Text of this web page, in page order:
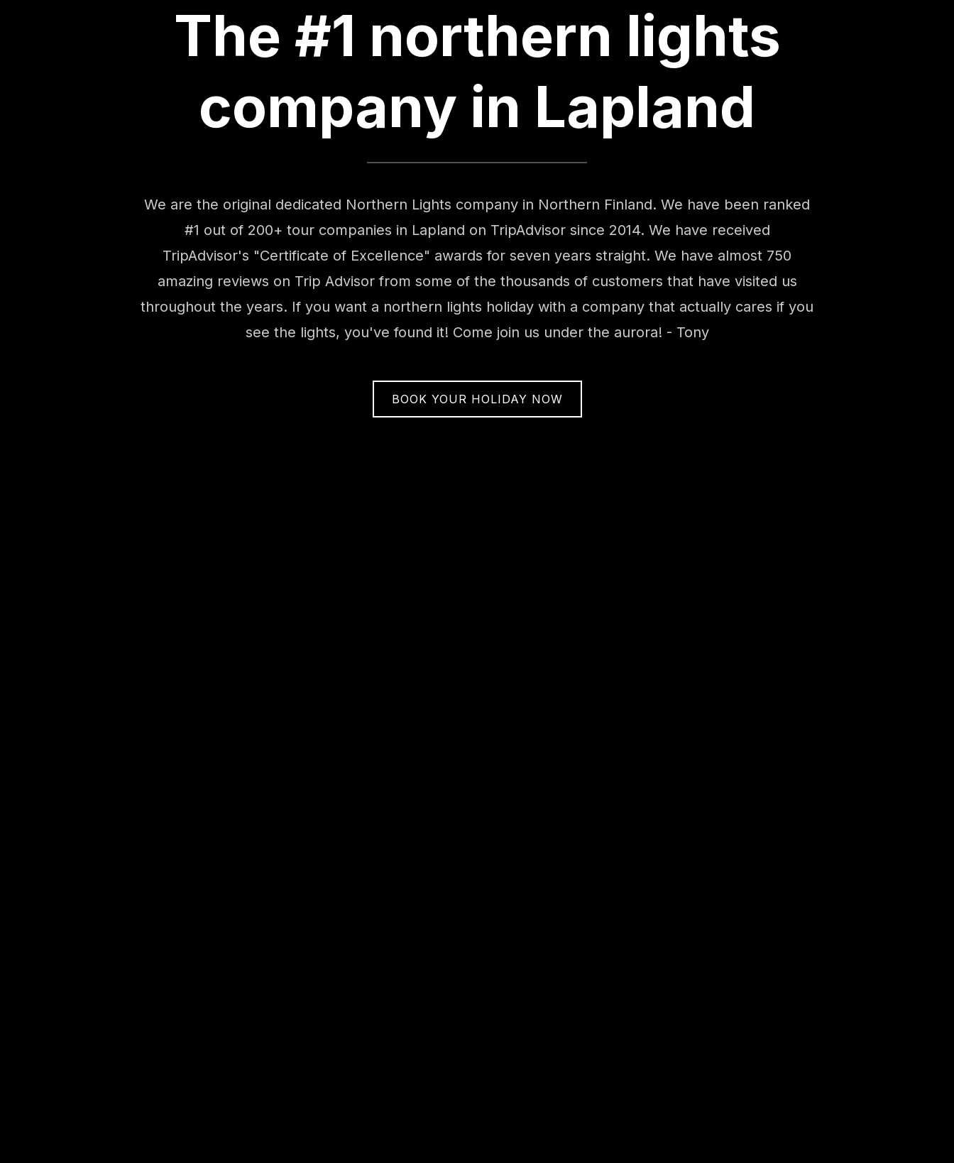
The #1 northern lights
company in Lapland
We are the original dedicated Northern Lights company in Northern Finland. We have been ranked
#1 out of 200+ tour companies in Lapland on TripAdvisor since 2014. We have received
TripAdvisor's "Certificate of Excellence" awards for seven years straight. We have almost 750
amazing reviews on Trip Advisor from some of the thousands of customers that have visited us
throughout the years. If you want a northern lights holiday with a company that actually cares if you
see the lights, you've found it! Come join us under the aurora! - Tony
BOOK YOUR HOLIDAY NOW